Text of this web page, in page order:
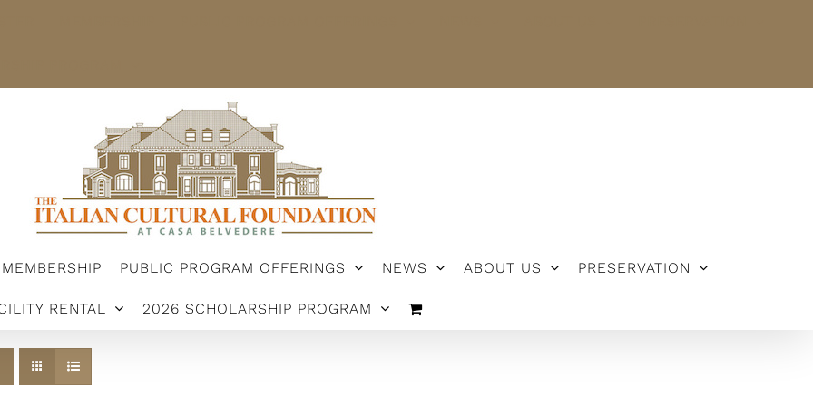
MEMBERSHIP PUBLIC PROGRAM OFFERINGS NEWS ABOUT US PRESERVATION
RENTAL 2026 SCHOLARSHIP PROGRAM